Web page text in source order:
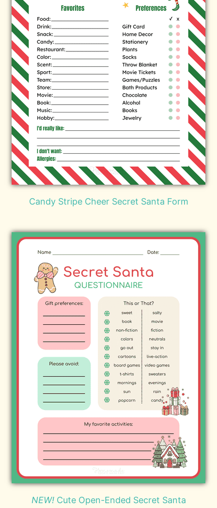
Candy Stripe Cheer Secret Santa Form
NEW!Cute Open-Ended Secret Santa